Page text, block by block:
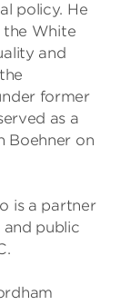
policy. He
the White
and
former
as a
Boehner on
is a partner
and public